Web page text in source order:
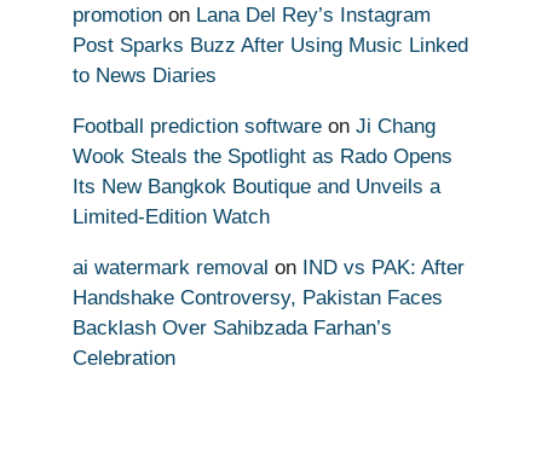
promotion on Lana Del Rey’s Instagram
Post Sparks Buzz After Using Music Linked
to News Diaries
Football prediction software on Ji Chang
Wook Steals the Spotlight as Rado Opens
Its New Bangkok Boutique and Unveils a
Limited-Edition Watch
ai watermark removal on
IND vs PAK: After
Handshake Controversy, Pakistan Faces
Backlash Over Sahibzada Farhan’s
Celebration